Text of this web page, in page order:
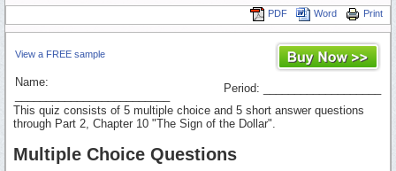
Print
Word
PDF
View a FREE sample
Name:
Period: ___________________
This quiz consists of 5 multiple choice and 5 short answer questions
through Part 2, Chapter 10 "The Sign of the Dollar".
Multiple Choice Questions